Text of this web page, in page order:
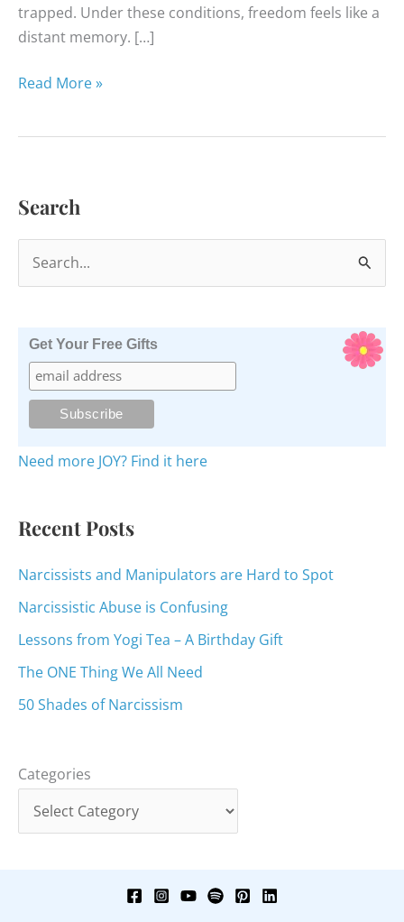
trapped. Under these conditions, freedom feels like a
distant memory. […]
Finding
Read More »
Search
e
o
Get Your Free Gifts
Need more JOY? Find it here
Recent Posts
Narcissists and Manipulators are Hard to Spot
Narcissistic Abuse is Confusing
Lessons from Yogi Tea – A Birthday Gift
The ONE Thing We All Need
50 Shades of Narcissism
Categories